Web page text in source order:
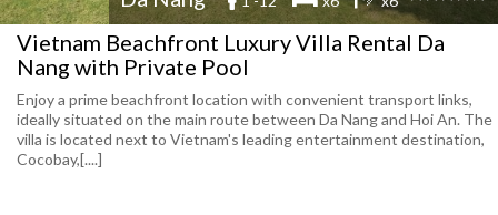
Vietnam Beachfront Luxury Villa Rental Da
Nang with Private Pool
Enjoy a prime beachfront location with convenient transport links,
ideally situated on the main route between Da Nang and Hoi An. The
villa is located next to Vietnam's leading entertainment destination,
Cocobay,[....]